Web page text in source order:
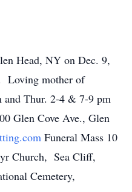
Head, NY on Dec. 9,
Loving mother of
Thur. 2-4 & 7-9 pm
Glen Cove Ave., Glen
Funeral Mass 10
Church, Sea Cliff,
Cemetery,